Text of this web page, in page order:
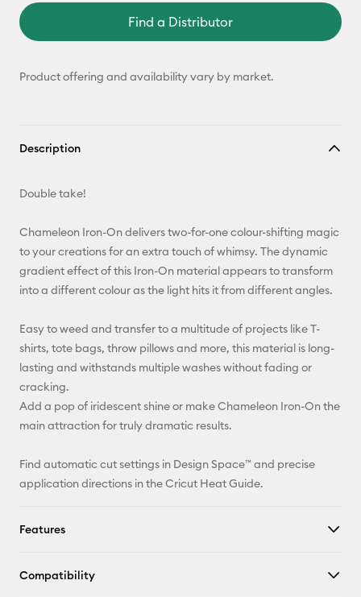
Find a Distributor
Product offering and availability vary by market.
Description
Double take!
Chameleon Iron-On delivers two-for-one colour-shifting magic
to your creations for an extra touch of whimsy. The dynamic
gradient effect of this Iron-On material appears to transform
into a different colour as the light hits it from different angles.
Easy to weed and transfer to a multitude of projects like T-
shirts, tote bags, throw pillows and more, this material is long-
lasting and withstands multiple washes without fading or
cracking.
Add a pop of iridescent shine or make Chameleon Iron-On the
main attraction for truly dramatic results.
Find automatic cut settings in Design Space™ and precise
application directions in the Cricut Heat Guide.
Features
Compatibility